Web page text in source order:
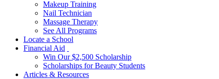
Makeup Training
Nail Technician
Massage Therapy
See All Programs
Locate a School
Financial Aid
Win Our $2,500 Scholarship
Scholarships for Beauty Students
Articles & Resources